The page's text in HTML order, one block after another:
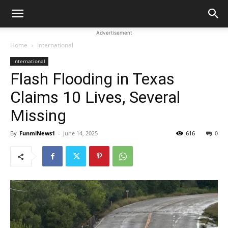
Advertisement
Home International
International
Flash Flooding in Texas
Claims 10 Lives, Several
Missing
By FunmiNews1 - June 14, 2025 0
616